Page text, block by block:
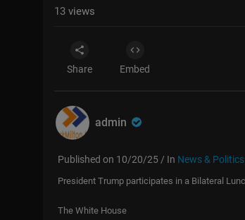
13 views
Share Embed
admin
Published on 10/20/25 / In News & Politics
President Trump participates in a Bilateral
The White House